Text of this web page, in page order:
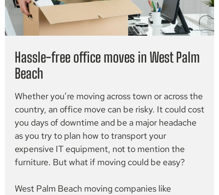
Hassle-free office moves in West Palm
Beach
Whether you’re moving across town or across the
country, an office move can be risky. It could cost
you days of downtime and be a major headache
as you try to plan how to transport your
expensive IT equipment, not to mention the
furniture. But what if moving could be easy?
West Palm Beach moving companies like